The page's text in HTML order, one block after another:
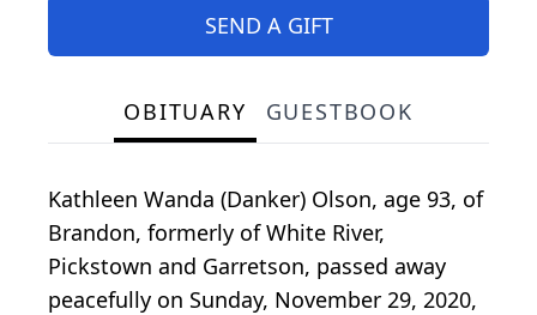
SEND A GIFT
OBITUARY GUESTBOOK
Kathleen Wanda (Danker) Olson, age 93, of
Brandon, formerly of White River,
Pickstown and Garretson, passed away
peacefully on Sunday, November 29, 2020,